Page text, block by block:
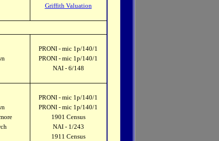
Griffith Valuation
PRONI - mic 1p/140/1
PRONI - mic 1p/140/1
NAI - 6/148
PRONI - mic 1p/140/1
PRONI - mic 1p/140/1
1901 Census
NAI - 1/243
1911 Census